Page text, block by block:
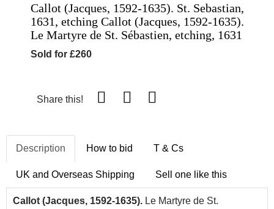
Callot (Jacques, 1592-1635). St. Sebastian,
1631, etching Callot (Jacques, 1592-1635).
Le Martyre de St. Sébastien, etching, 1631
Sold for £260
Share this!
Description How to bid T & Cs
UK and Overseas Shipping Sell one like this
Callot (Jacques, 1592-1635). Le Martyre de St.